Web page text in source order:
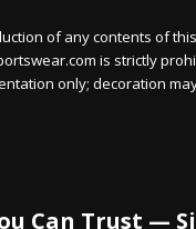
of any contents of
is strictly
only; decoration
Can Trust —